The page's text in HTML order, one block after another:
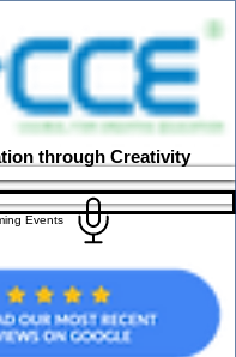
through Creativity
Events